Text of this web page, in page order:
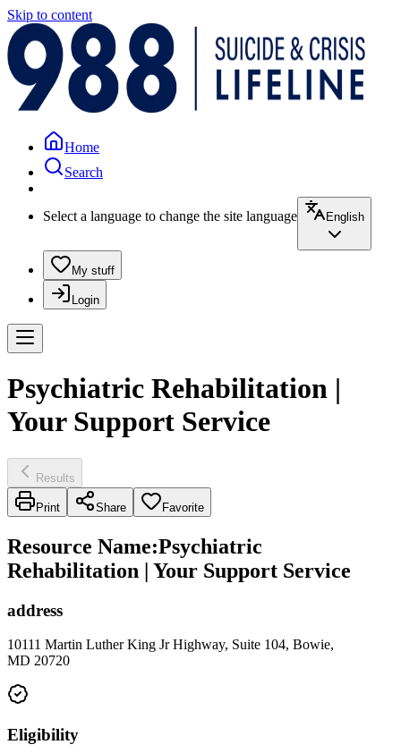
Skip to content
Home
Search
Select a language to change the site language English
My stuff
Login
Psychiatric Rehabilitation |
Your Support Service
Results
Print Share Favorite
Resource Name:Psychiatric
Rehabilitation | Your Support Service
address
10111 Martin Luther King Jr Highway, Suite 104, Bowie,
MD 20720
Eligibility